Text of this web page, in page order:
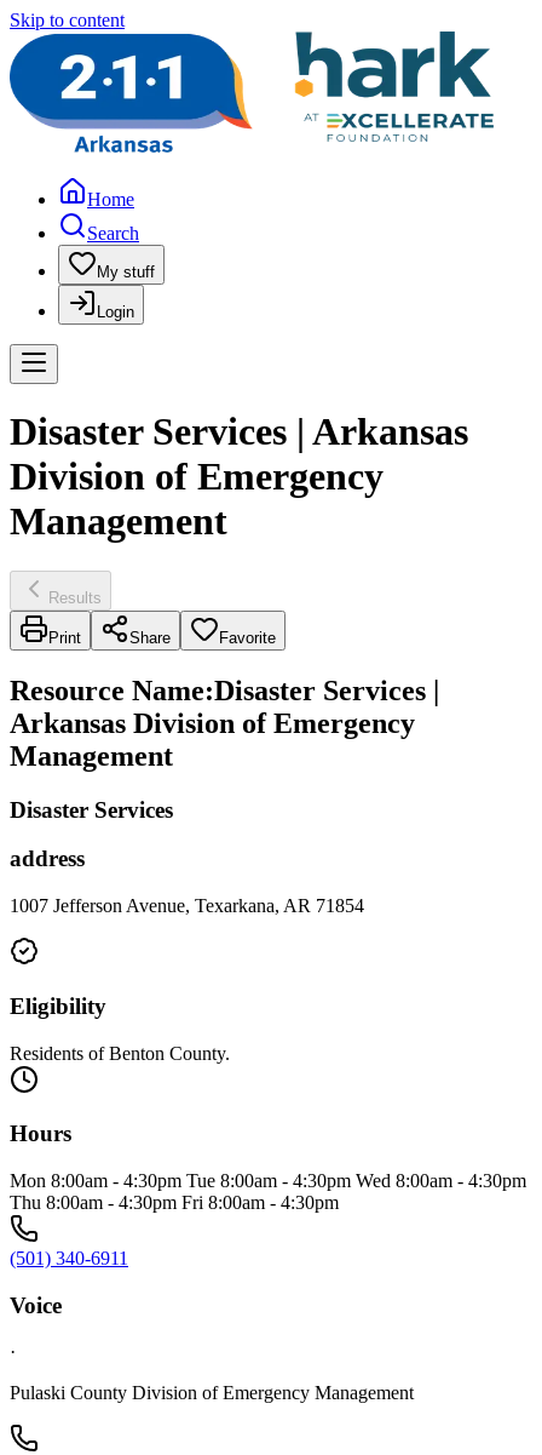
Skip to content
Home
Search
My stuff
Login
Disaster Services | Arkansas
Division of Emergency
Management
Results
Print Share Favorite
Resource Name:Disaster Services |
Arkansas Division of Emergency
Management
Disaster Services
address
1007 Jefferson Avenue, Texarkana, AR 71854
Eligibility
Residents of Benton County.
Hours
Mon 8:00am - 4:30pm Tue 8:00am - 4:30pm Wed 8:00am - 4:30pm
Thu 8:00am - 4:30pm Fri 8:00am - 4:30pm
(501) 340-6911
Voice
·
Pulaski County Division of Emergency Management